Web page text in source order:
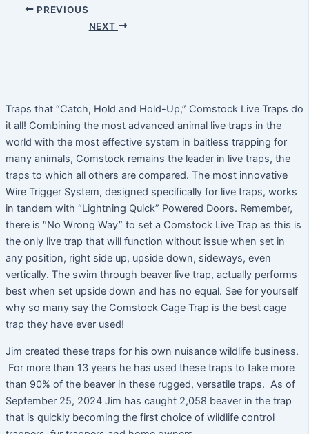
PREVIOUS
NEXT
Traps that “Catch, Hold and Hold-Up,” Comstock Live Traps do
it all! Combining the most advanced animal live traps in the
world with the most effective system in baitless trapping for
many animals, Comstock remains the leader in live traps, the
traps to which all others are compared. The most innovative
Wire Trigger System, designed specifically for live traps, works
in tandem with “Lightning Quick” Powered Doors. Remember,
there is “No Wrong Way” to set a Comstock Live Trap as this is
the only live trap that will function without issue when set in
any position, right side up, upside down, sideways, even
vertically. The swim through beaver live trap, actually performs
best when set upside down and has no equal. See for yourself
why so many say the Comstock Cage Trap is the best cage
trap they have ever used!
Jim created these traps for his own nuisance wildlife business.
For more than 13 years he has used these traps to take more
than 90% of the beaver in these rugged, versatile traps. As of
September 25, 2024 Jim has caught 2,058 beaver in the trap
that is quickly becoming the first choice of wildlife control